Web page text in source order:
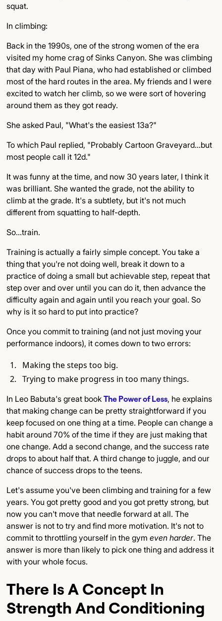
squat.
In climbing:
Back in the 1990s, one of the strong women of the era
visited my home crag of Sinks Canyon. She was climbing
that day with Paul Piana, who had established or climbed
most of the hard routes in the area. My friends and I were
excited to watch her climb, so we were sort of hovering
around them as they got ready.
She asked Paul, "What's the easiest 13a?"
To which Paul replied, "Probably Cartoon Graveyard…but
most people call it 12d."
It was funny at the time, and now 30 years later, I think it
was brilliant. She wanted the grade, not the ability to
climb at the grade. It's a subtlety, but it's not much
different from squatting to half-depth.
So…train.
Training is actually a fairly simple concept. You take a
thing that you're not doing well, break it down to a
practice of doing a small but achievable step, repeat that
step over and over until you can do it, then advance the
difficulty again and again until you reach your goal. So
why is it so hard to put into practice?
Once you commit to training (and not just moving your
performance indoors), it comes down to two errors:
Making the steps too big.
Trying to make progress in too many things.
In Leo Babuta's great bookThe Power of Less, he explains
that making change can be pretty straightforward if you
keep focused on one thing at a time. People can change a
habit around 70% of the time if they are just making that
one change. Add a second change, and the success rate
drops to about half that. A third change to juggle, and our
chance of success drops to the teens.
Let's assume you've been climbing and training for a few
years. You got pretty good and you got pretty strong, but
now you can't move that needle forward at all. The
answer is not to try and find more motivation. It's not to
commit to throttling yourself in the gymeven harder. The
answer is more than likely to pick one thing and address it
with your whole focus.
There Is A Concept In
Strength And Conditioning